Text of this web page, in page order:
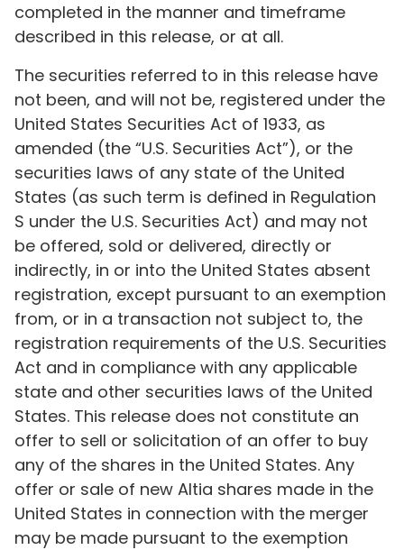
completed in the manner and timeframe
described in this release, or at all.
The securities referred to in this release have
not been, and will not be, registered under the
United States Securities Act of 1933, as
amended (the “U.S. Securities Act”), or the
securities laws of any state of the United
States (as such term is defined in Regulation
S under the U.S. Securities Act) and may not
be offered, sold or delivered, directly or
indirectly, in or into the United States absent
registration, except pursuant to an exemption
from, or in a transaction not subject to, the
registration requirements of the U.S. Securities
Act and in compliance with any applicable
state and other securities laws of the United
States. This release does not constitute an
offer to sell or solicitation of an offer to buy
any of the shares in the United States. Any
offer or sale of new Altia shares made in the
United States in connection with the merger
may be made pursuant to the exemption